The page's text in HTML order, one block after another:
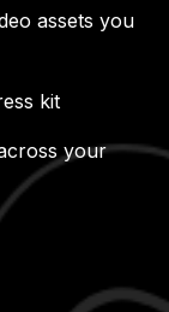
assets you
kit
your